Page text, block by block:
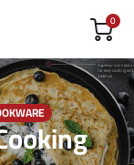
0